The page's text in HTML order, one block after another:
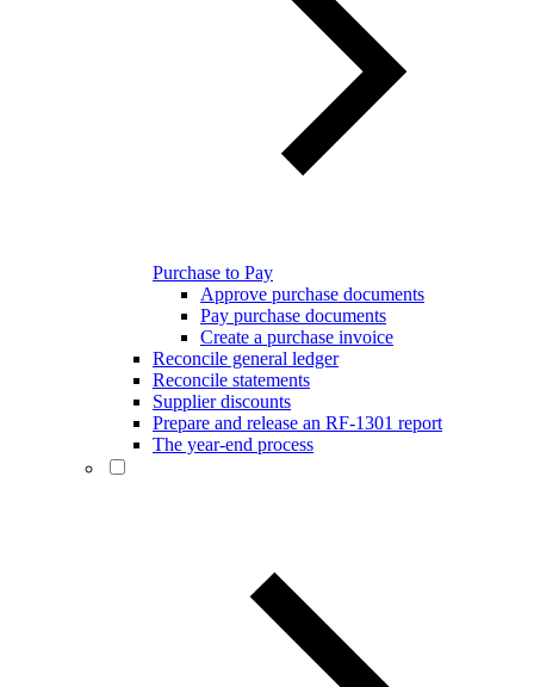
Purchase to Pay
Approve purchase documents
Pay purchase documents
Create a purchase invoice
Reconcile general ledger
Reconcile statements
Supplier discounts
Prepare and release an RF-1301 report
The year-end process